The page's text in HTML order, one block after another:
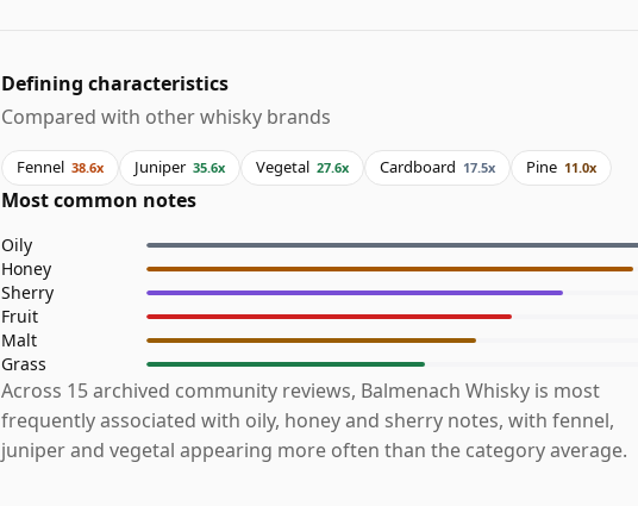
Defining characteristics
Compared with other whisky brands
Fennel 38.6x Juniper 35.6x Vegetal 27.6x Cardboard 17.5x Pine 11.0x
Most common notes
Oily
Honey
Sherry
Fruit
Malt
Grass
Across 15 archived community reviews, Balmenach Whisky is most
frequently associated with oily, honey and sherry notes, with fennel,
juniper and vegetal appearing more often than the category average.